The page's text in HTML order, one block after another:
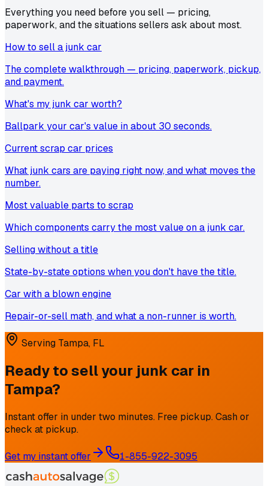
Everything you need before you sell — pricing,
paperwork, and the situations sellers ask about most.
How to sell a junk car
The complete walkthrough — pricing, paperwork, pickup,
and payment.
What's my junk car worth?
Ballpark your car's value in about 30 seconds.
Current scrap car prices
What junk cars are paying right now, and what moves the
number.
Most valuable parts to scrap
Which components carry the most value on a junk car.
Selling without a title
State-by-state options when you don't have the title.
Car with a blown engine
Repair-or-sell math, and what a non-runner is worth.
Serving Tampa, FL
Ready to sell your junk car in
Tampa?
Instant offer in under two minutes. Free pickup. Cash or
check at pickup.
Get my instant offer 1-855-922-3095